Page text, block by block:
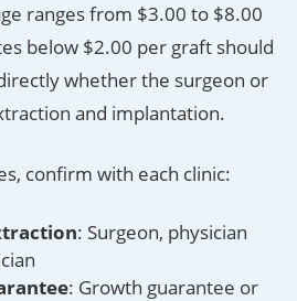
ranges from $3.00 to $8.00
below $2.00 per graft should
whether the surgeon or
and implantation.
confirm with each clinic:
: Surgeon, physician
: Growth guarantee or